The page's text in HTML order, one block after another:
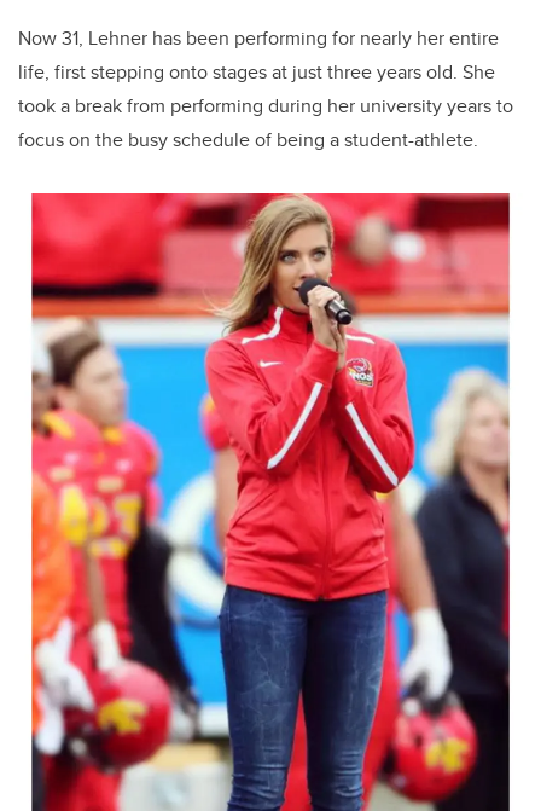
Now 31, Lehner has been performing for nearly her entire
life, first stepping onto stages at just three years old. She
took a break from performing during her university years to
focus on the busy schedule of being a student-athlete.